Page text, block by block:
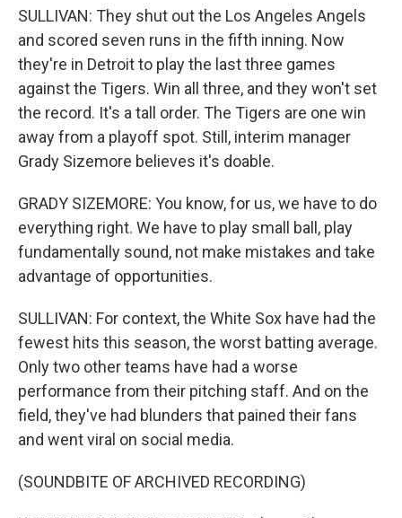
SULLIVAN: They shut out the Los Angeles Angels
and scored seven runs in the fifth inning. Now
they're in Detroit to play the last three games
against the Tigers. Win all three, and they won't set
the record. It's a tall order. The Tigers are one win
away from a playoff spot. Still, interim manager
Grady Sizemore believes it's doable.
GRADY SIZEMORE: You know, for us, we have to do
everything right. We have to play small ball, play
fundamentally sound, not make mistakes and take
advantage of opportunities.
SULLIVAN: For context, the White Sox have had the
fewest hits this season, the worst batting average.
Only two other teams have had a worse
performance from their pitching staff. And on the
field, they've had blunders that pained their fans
and went viral on social media.
(SOUNDBITE OF ARCHIVED RECORDING)